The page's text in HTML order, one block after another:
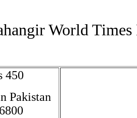
World Times
450
Pakistan